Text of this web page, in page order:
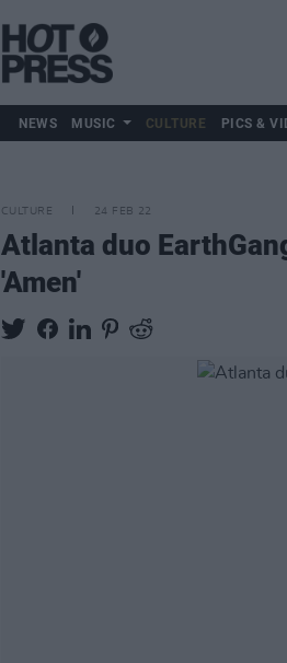
NEWS MUSIC CULTURE PICS &
CULTURE 24 FEB 22
Atlanta duo
'Amen'